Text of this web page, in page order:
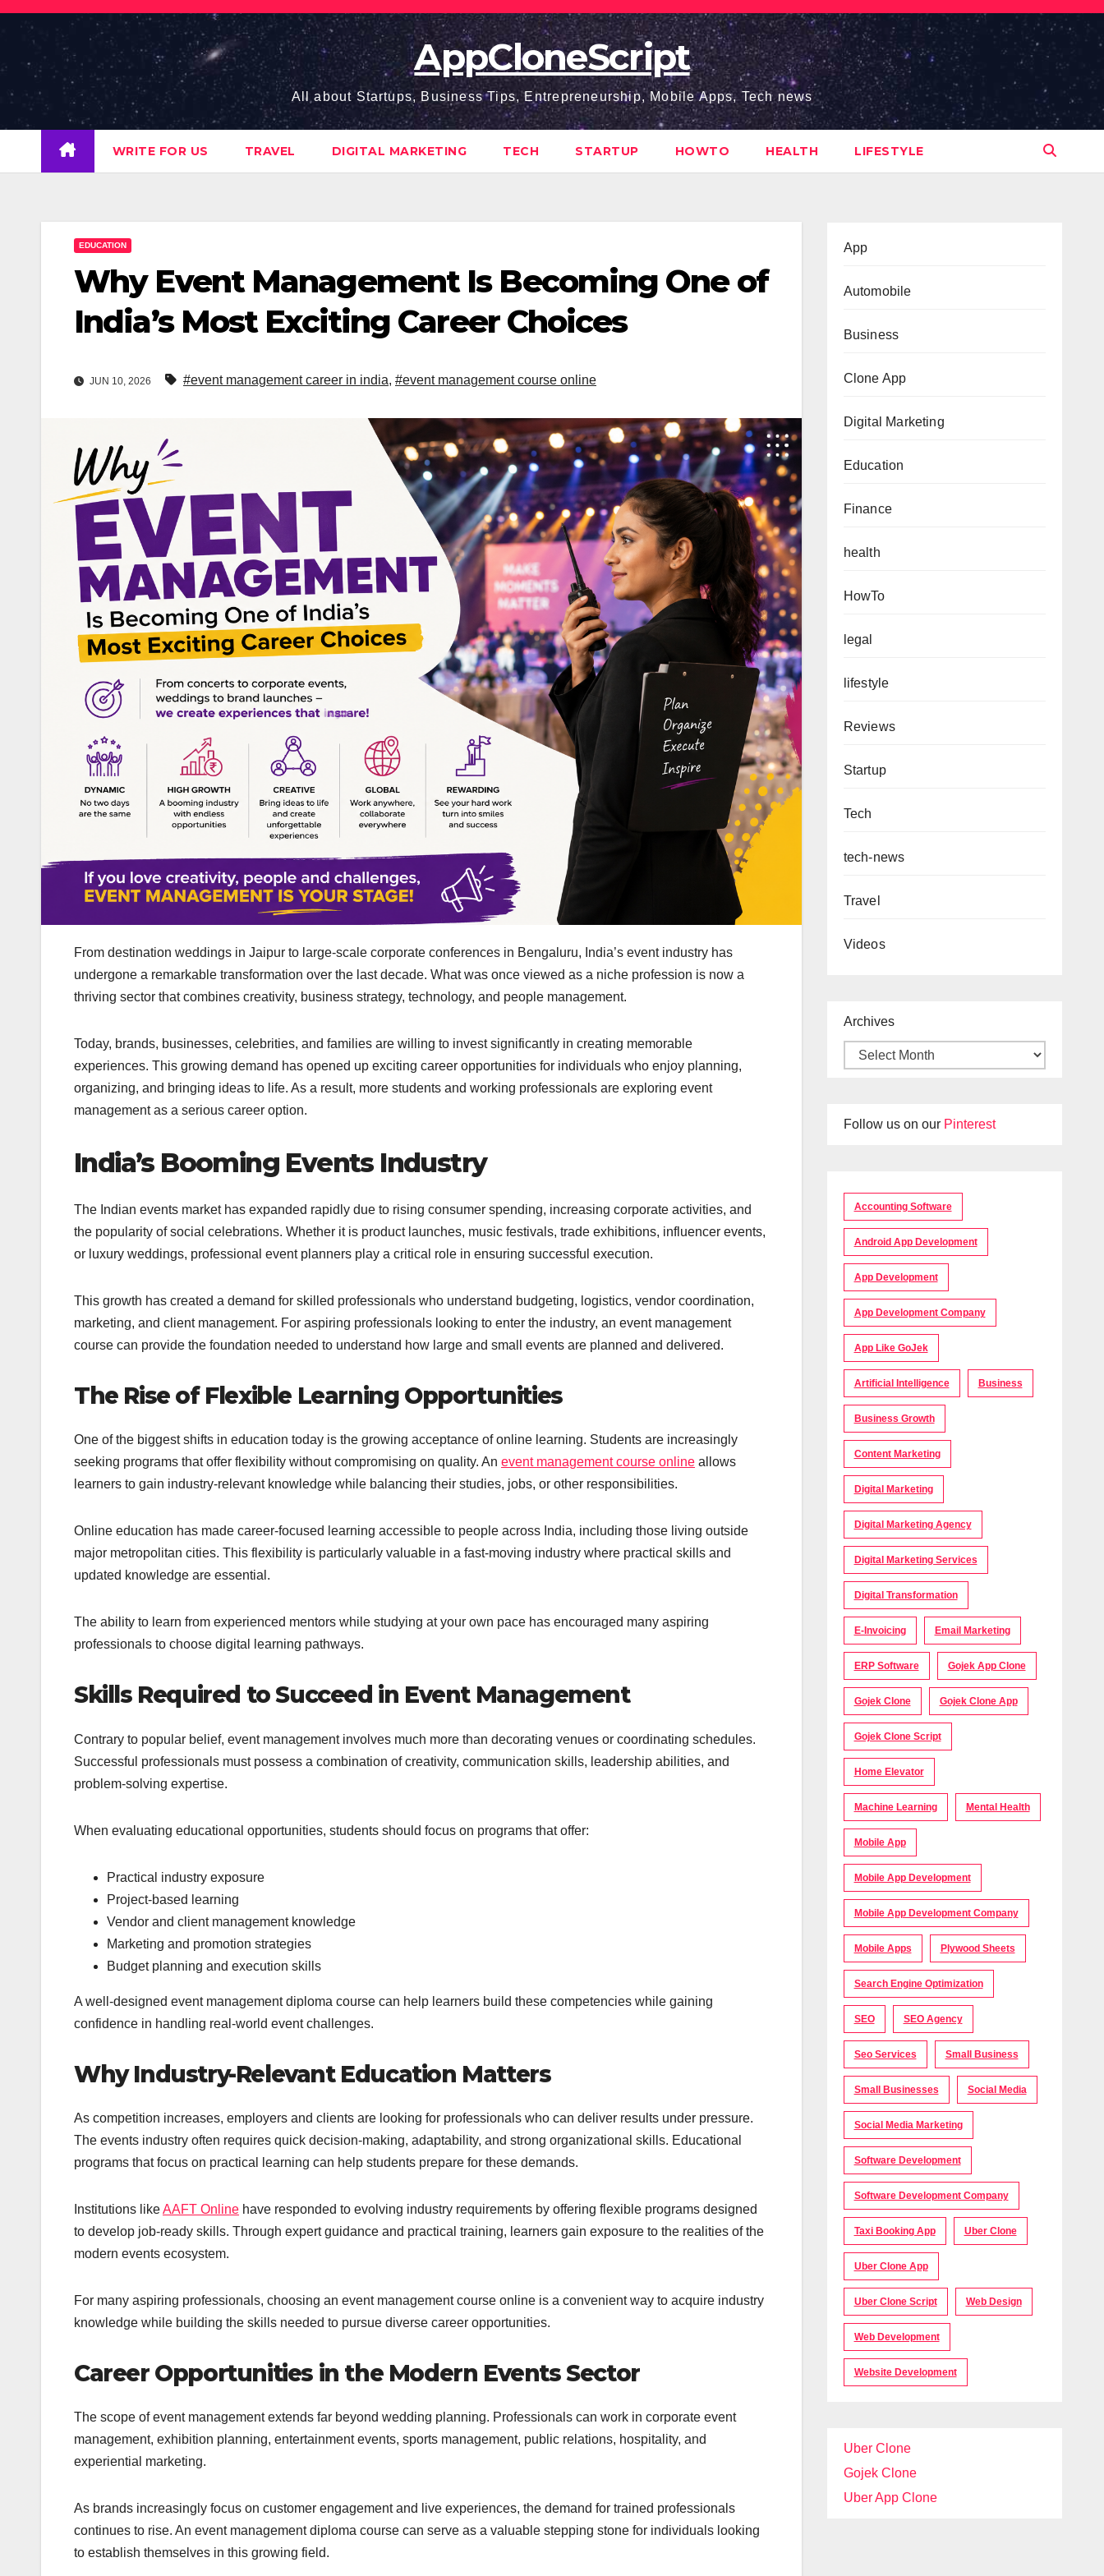
Skip
content
AppCloneScript
All about Startups, Business Tips, Entrepreneurship, Mobile Apps, Tech news
WRITE FOR US TRAVEL DIGITAL MARKETING TECH STARTUP HOWTO HEALTH LIFESTYLE
EDUCATION
Why Event Management Is Becoming One of
India’s Most Exciting Career Choices
JUN 10, 2026 #event management career in india, #event management course online
From destination weddings in Jaipur to large-scale corporate conferences in Bengaluru, India’s event industry has
undergone a remarkable transformation over the last decade. What was once viewed as a niche profession is now a
thriving sector that combines creativity, business strategy, technology, and people management.
Today, brands, businesses, celebrities, and families are willing to invest significantly in creating memorable
experiences. This growing demand has opened up exciting career opportunities for individuals who enjoy planning,
organizing, and bringing ideas to life. As a result, more students and working professionals are exploring event
management as a serious career option.
India’s Booming Events Industry
The Indian events market has expanded rapidly due to rising consumer spending, increasing corporate activities, and
the popularity of social celebrations. Whether it is product launches, music festivals, trade exhibitions, influencer events,
or luxury weddings, professional event planners play a critical role in ensuring successful execution.
This growth has created a demand for skilled professionals who understand budgeting, logistics, vendor coordination,
marketing, and client management. For aspiring professionals looking to enter the industry, an event management
course can provide the foundation needed to understand how large and small events are planned and delivered.
The Rise of Flexible Learning Opportunities
One of the biggest shifts in education today is the growing acceptance of online learning. Students are increasingly
seeking programs that offer flexibility without compromising on quality. An event management course online allows
learners to gain industry-relevant knowledge while balancing their studies, jobs, or other responsibilities.
Online education has made career-focused learning accessible to people across India, including those living outside
major metropolitan cities. This flexibility is particularly valuable in a fast-moving industry where practical skills and
updated knowledge are essential.
The ability to learn from experienced mentors while studying at your own pace has encouraged many aspiring
professionals to choose digital learning pathways.
Skills Required to Succeed in Event Management
Contrary to popular belief, event management involves much more than decorating venues or coordinating schedules.
Successful professionals must possess a combination of creativity, communication skills, leadership abilities, and
problem-solving expertise.
When evaluating educational opportunities, students should focus on programs that offer:
Practical industry exposure
Project-based learning
Vendor and client management knowledge
Marketing and promotion strategies
Budget planning and execution skills
A well-designed event management diploma course can help learners build these competencies while gaining
confidence in handling real-world event challenges.
Why Industry-Relevant Education Matters
As competition increases, employers and clients are looking for professionals who can deliver results under pressure.
The events industry often requires quick decision-making, adaptability, and strong organizational skills. Educational
programs that focus on practical learning can help students prepare for these demands.
Institutions likeAAFT Online have responded to evolving industry requirements by offering flexible programs designed
to develop job-ready skills. Through expert guidance and practical training, learners gain exposure to the realities of the
modern events ecosystem.
For many aspiring professionals, choosing an event management course online is a convenient way to acquire industry
knowledge while building the skills needed to pursue diverse career opportunities.
Career Opportunities in the Modern Events Sector
The scope of event management extends far beyond wedding planning. Professionals can work in corporate event
management, exhibition planning, entertainment events, sports management, public relations, hospitality, and
experiential marketing.
As brands increasingly focus on customer engagement and live experiences, the demand for trained professionals
continues to rise. An event management diploma course can serve as a valuable stepping stone for individuals looking
to establish themselves in this growing field.
App
Automobile
Business
Clone App
Digital Marketing
Education
Finance
health
HowTo
legal
lifestyle
Reviews
Startup
Tech
tech-news
Travel
Videos
Archives
Follow us on our Pinterest
Accounting Software
Android App Development
App Development
App Development Company
App Like GoJek
Artificial Intelligence Business
Business Growth
Content Marketing
Digital Marketing
Digital Marketing Agency
Digital Marketing Services
Digital Transformation
E-Invoicing Email Marketing
ERP Software Gojek App Clone
Gojek Clone Gojek Clone App
Gojek Clone Script
Home Elevator
Machine Learning Mental Health
Mobile App
Mobile App Development
Mobile App Development Company
Mobile Apps Plywood Sheets
Search Engine Optimization
SEO SEO Agency
Seo Services Small Business
Small Businesses Social Media
Social Media Marketing
Software Development
Software Development Company
Taxi Booking App Uber Clone
Uber Clone App
Uber Clone Script Web Design
Web Development
Website Development
Uber Clone
Gojek Clone
Uber App Clone